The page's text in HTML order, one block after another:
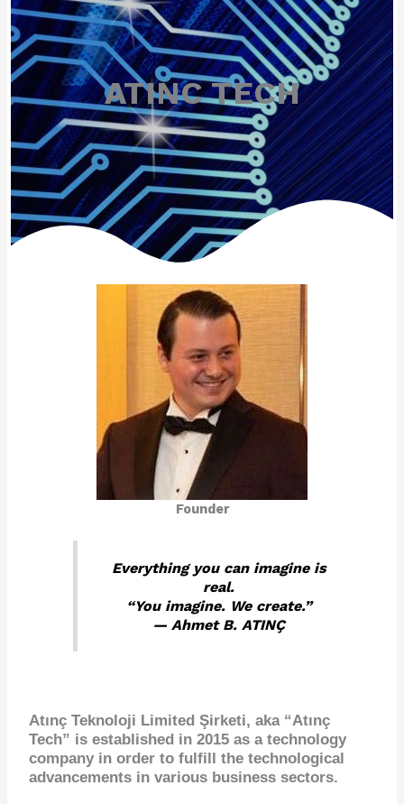
ATINC TECH
Founder
Everything you can imagine is
real.
“You imagine. We create.”
— Ahmet B. ATINÇ
Atınç Teknoloji Limited Şirketi, aka “Atınç
Tech” is established in 2015 as atechnology
company in order to fulfill the technological
advancements in various business sectors.